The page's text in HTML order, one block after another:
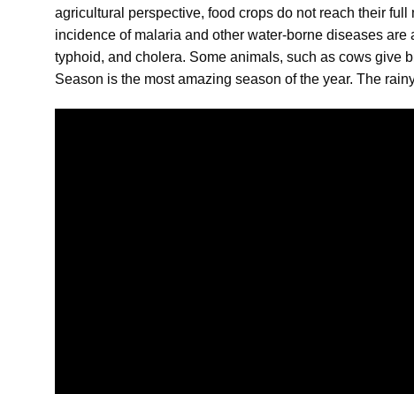
agricultural perspective, food crops do not reach their
incidence of malaria and other water-borne diseases
typhoid, and cholera. Some animals, such as cows give
Season is the most amazing season of the year. The